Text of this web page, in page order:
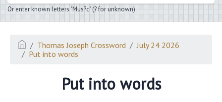
Or enter known letters "Mus?c" (? for unknown)
Thomas Joseph Crossword
July 24 2026
Put into words
Put into words